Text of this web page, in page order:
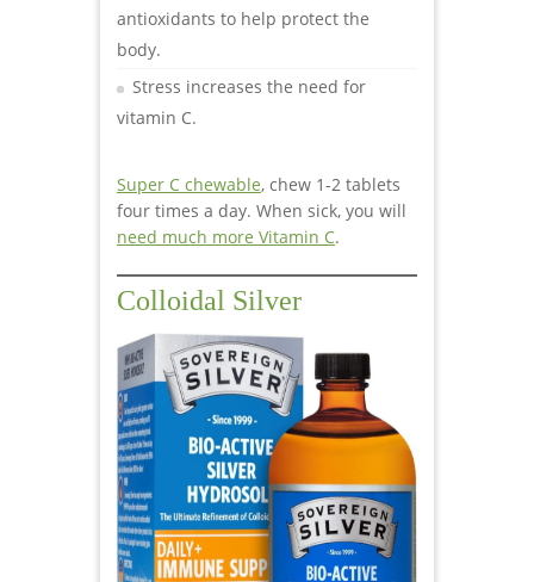
antioxidants to help protect the
body.
Stress increases the need for
vitamin C.
Super C chewable, chew 1-2 tablets
four times a day. When sick, you will
need much more Vitamin C.
Colloidal Silver